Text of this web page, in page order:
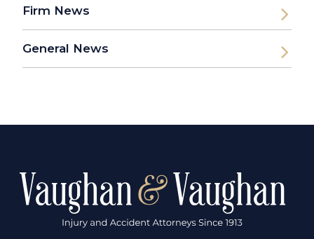
Firm News
General News